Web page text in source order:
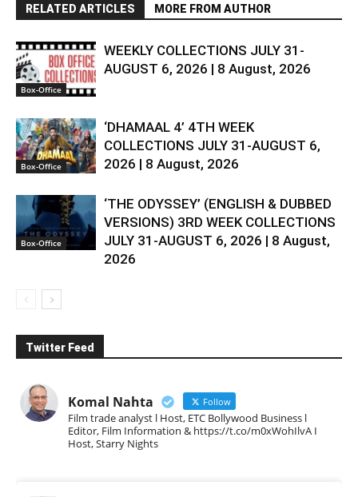
RELATED ARTICLES MORE FROM AUTHOR
Box-Office
WEEKLY COLLECTIONS JULY 31-
AUGUST 6, 2026 | 8 August, 2026
Box-Office
‘DHAMAAL 4’ 4TH WEEK
COLLECTIONS JULY 31-AUGUST 6,
2026 | 8 August, 2026
Box-Office
‘THE ODYSSEY’ (ENGLISH & DUBBED
VERSIONS) 3RD WEEK COLLECTIONS
JULY 31-AUGUST 6, 2026 | 8 August,
2026
Twitter Feed
Komal Nahta Follow
Film trade analyst l Host, ETC Bollywood Business l
Editor, Film Information & https://t.co/m0xWohIlvA I
Host, Starry Nights